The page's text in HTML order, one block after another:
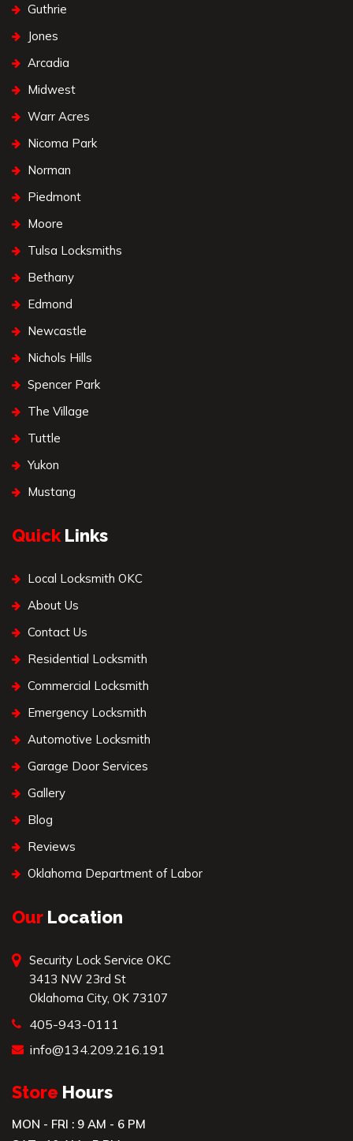
Guthrie
Jones
Arcadia
Midwest
Warr Acres
Nicoma Park
Norman
Piedmont
Moore
Tulsa Locksmiths
Bethany
Edmond
Newcastle
Nichols Hills
Spencer Park
The Village
Tuttle
Yukon
Mustang
Quick Links
Local Locksmith OKC
About Us
Contact Us
Residential Locksmith
Commercial Locksmith
Emergency Locksmith
Automotive Locksmith
Garage Door Services
Gallery
Blog
Reviews
Oklahoma Department of Labor
Our Location
Security Lock Service OKC
3413 NW 23rd St
Oklahoma City, OK 73107
405-943-0111
info@134.209.216.191
Store Hours
MON - FRI : 9 AM - 6 PM